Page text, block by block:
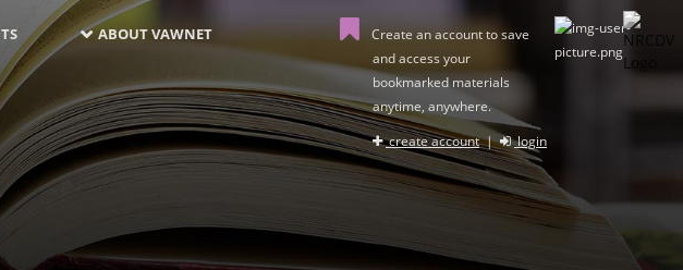
ABOUT VAWNET
Create an account to save
and access your
bookmarked materials
anytime, anywhere.
create account| login